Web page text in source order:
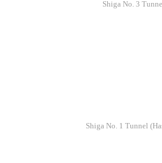
Shiga No. 3
Shiga No. 1 Tunnel